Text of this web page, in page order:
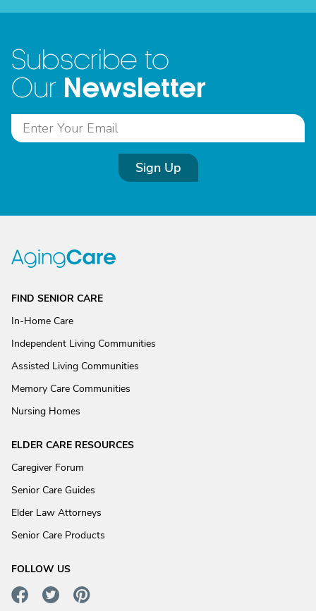
Subscribe to
Our Newsletter
Sign Up
FIND SENIOR CARE
In-Home Care
Independent Living Communities
Assisted Living Communities
Memory Care Communities
Nursing Homes
ELDER CARE RESOURCES
Caregiver Forum
Senior Care Guides
Elder Law Attorneys
Senior Care Products
FOLLOW US